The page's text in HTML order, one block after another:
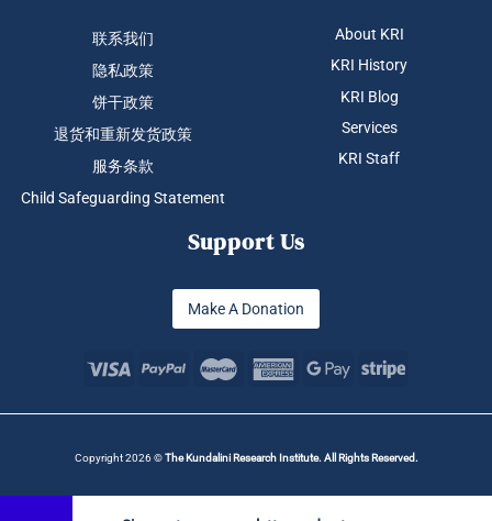
联系我们
隐私政策
饼干政策
退货和重新发货政策
服务条款
Child Safeguarding Statement
About KRI
KRI History
KRI Blog
Services
KRI Staff
Support Us
Make A Donation
Copyright 2026 ©The Kundalini Research Institute. All Rights Reserved.